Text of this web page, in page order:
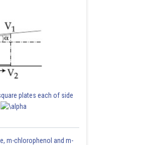
plates each of side
m-chlorophenol and m-